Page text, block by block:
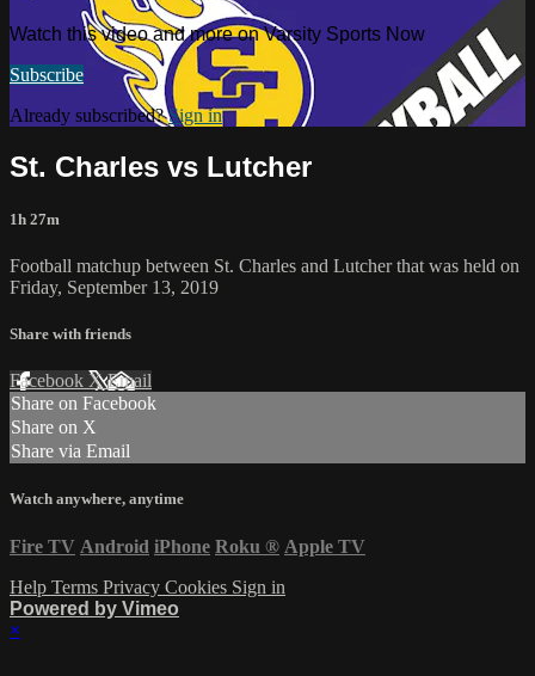
Watch this video and more on Varsity Sports Now
Subscribe
Already subscribed?Sign in
St. Charles vs Lutcher
1h 27m
Football matchup between St. Charles and Lutcher that was held on
Friday, September 13, 2019
Share with friends
Facebook XEmail
Share on Facebook
Share on X
Share via Email
Watch anywhere, anytime
Fire TV Android iPhone Roku ® Apple TV
Help Terms Privacy Cookies Sign in
Powered by Vimeo
×